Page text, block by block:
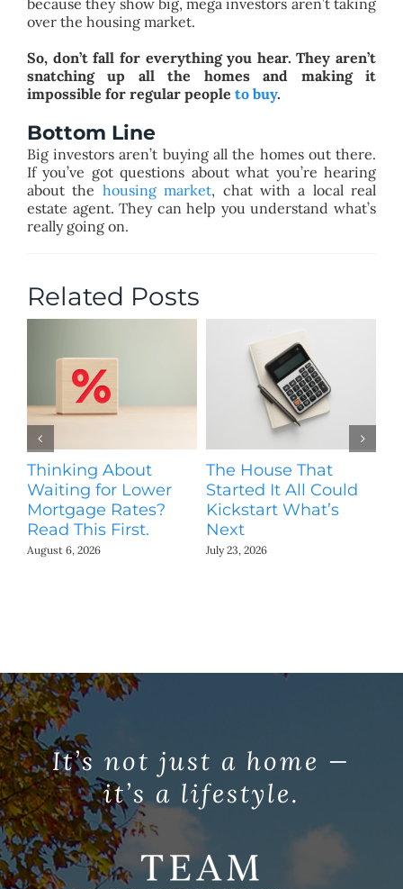
because they show big, mega investors aren’t taking
over the housing market.
So, don’t fall for everything you hear. They aren’t
snatching up all the homes and making it
impossible for regular people to buy.
Bottom Line
Big investors aren’t buying all the homes out there.
If you’ve got questions about what you’re hearing
about the housing market, chat with a local real
estate agent. They can help you understand what’s
really going on.
Related Posts
Thinking About
Waiting for Lower
Mortgage Rates?
Read This First.
August 6, 2026
The House That
Started It All Could
Kickstart What’s
Next
July 23, 2026
It’s not just a home —
it’s a lifestyle.